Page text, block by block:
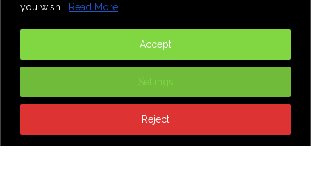
you wish.
Read More
Settings
Reject
Accept